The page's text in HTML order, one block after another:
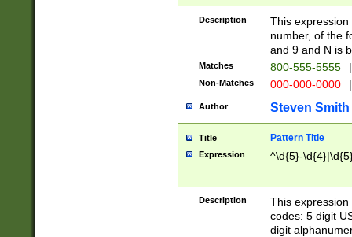
Description
This
number, of the
and 9 and N is
Matches 800-555-5555 |
Non-Matches 000-000-0000 |
Author Steven Smith
Title Pattern Title
Expression ^\d{5}-
Description
This
codes: 5 digit
digit